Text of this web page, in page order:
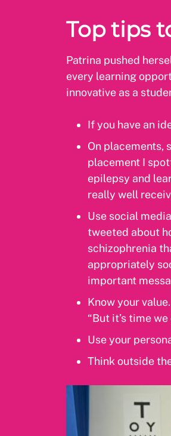
Top tips
Patrina pushed
every learning
innovative as a
If you have an
On placements,
placement I
epilepsy and
really well
Use social
tweeted about
schizophrenia
appropriately
important
Know your
“But it’s time
Use your
Think outside